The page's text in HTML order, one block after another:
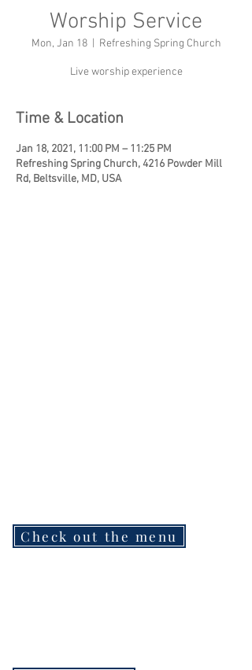
Worship Service
Mon, Jan 18
  |
Refreshing Spring Church
Live worship experience
Time & Location
Jan 18, 2021, 11:00 PM – 11:25 PM
Refreshing Spring Church, 4216 Powder Mill
Rd, Beltsville, MD, USA
Check out the menu